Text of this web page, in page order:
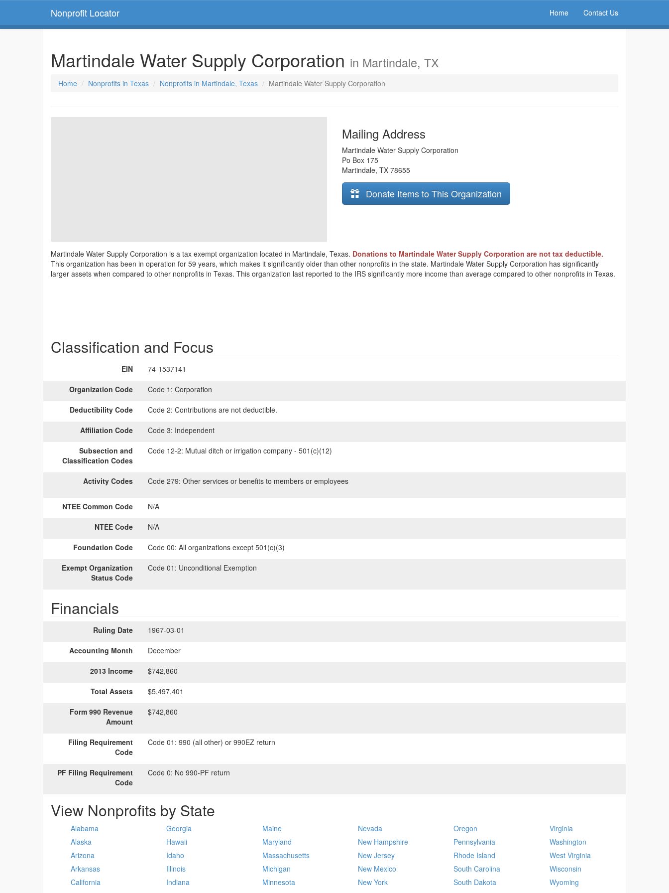
Nonprofit Locator Home Contact Us
Martindale Water Supply Corporation in Martindale, TX
Home Nonprofits in Texas Nonprofits in Martindale, Texas Martindale Water Supply Corporation
Mailing Address
Martindale Water Supply Corporation
Po Box 175
Martindale, TX 78655
Donate Items to This Organization
Martindale Water Supply Corporation is a tax exempt organization located in Martindale, Texas. Donations to Martindale Water Supply Corporation are not tax deductible.
This organization has been in operation for 59 years, which makes it significantly older than other nonprofits in the state. Martindale Water Supply Corporation has significantly
larger assets when compared to other nonprofits in Texas. This organization last reported to the IRS significantly more income than average compared to other nonprofits in Texas.
Classification and Focus
EIN 74-1537141
Organization Code Code 1: Corporation
Deductibility Code Code 2: Contributions are not deductible.
Affiliation Code Code 3: Independent
Subsection and
Classification Codes
Code 12-2: Mutual ditch or irrigation company - 501(c)(12)
Activity Codes Code 279: Other services or benefits to members or employees
NTEE Common Code N/A
NTEE Code N/A
Foundation Code Code 00: All organizations except 501(c)(3)
Exempt Organization
Status Code
Code 01: Unconditional Exemption
Financials
Ruling Date 1967-03-01
Accounting Month December
2013 Income $742,860
Total Assets $5,497,401
Form 990 Revenue
Amount
$742,860
Filing Requirement
Code
Code 01: 990 (all other) or 990EZ return
PF Filing Requirement
Code
Code 0: No 990-PF return
View Nonprofits by State
Alabama
Alaska
Arizona
Arkansas
California
Georgia
Hawaii
Idaho
Illinois
Indiana
Maine
Maryland
Massachusetts
Michigan
Minnesota
Nevada
New Hampshire
New Jersey
New Mexico
New York
Oregon
Pennsylvania
Rhode Island
South Carolina
South Dakota
Virginia
Washington
West Virginia
Wisconsin
Wyoming